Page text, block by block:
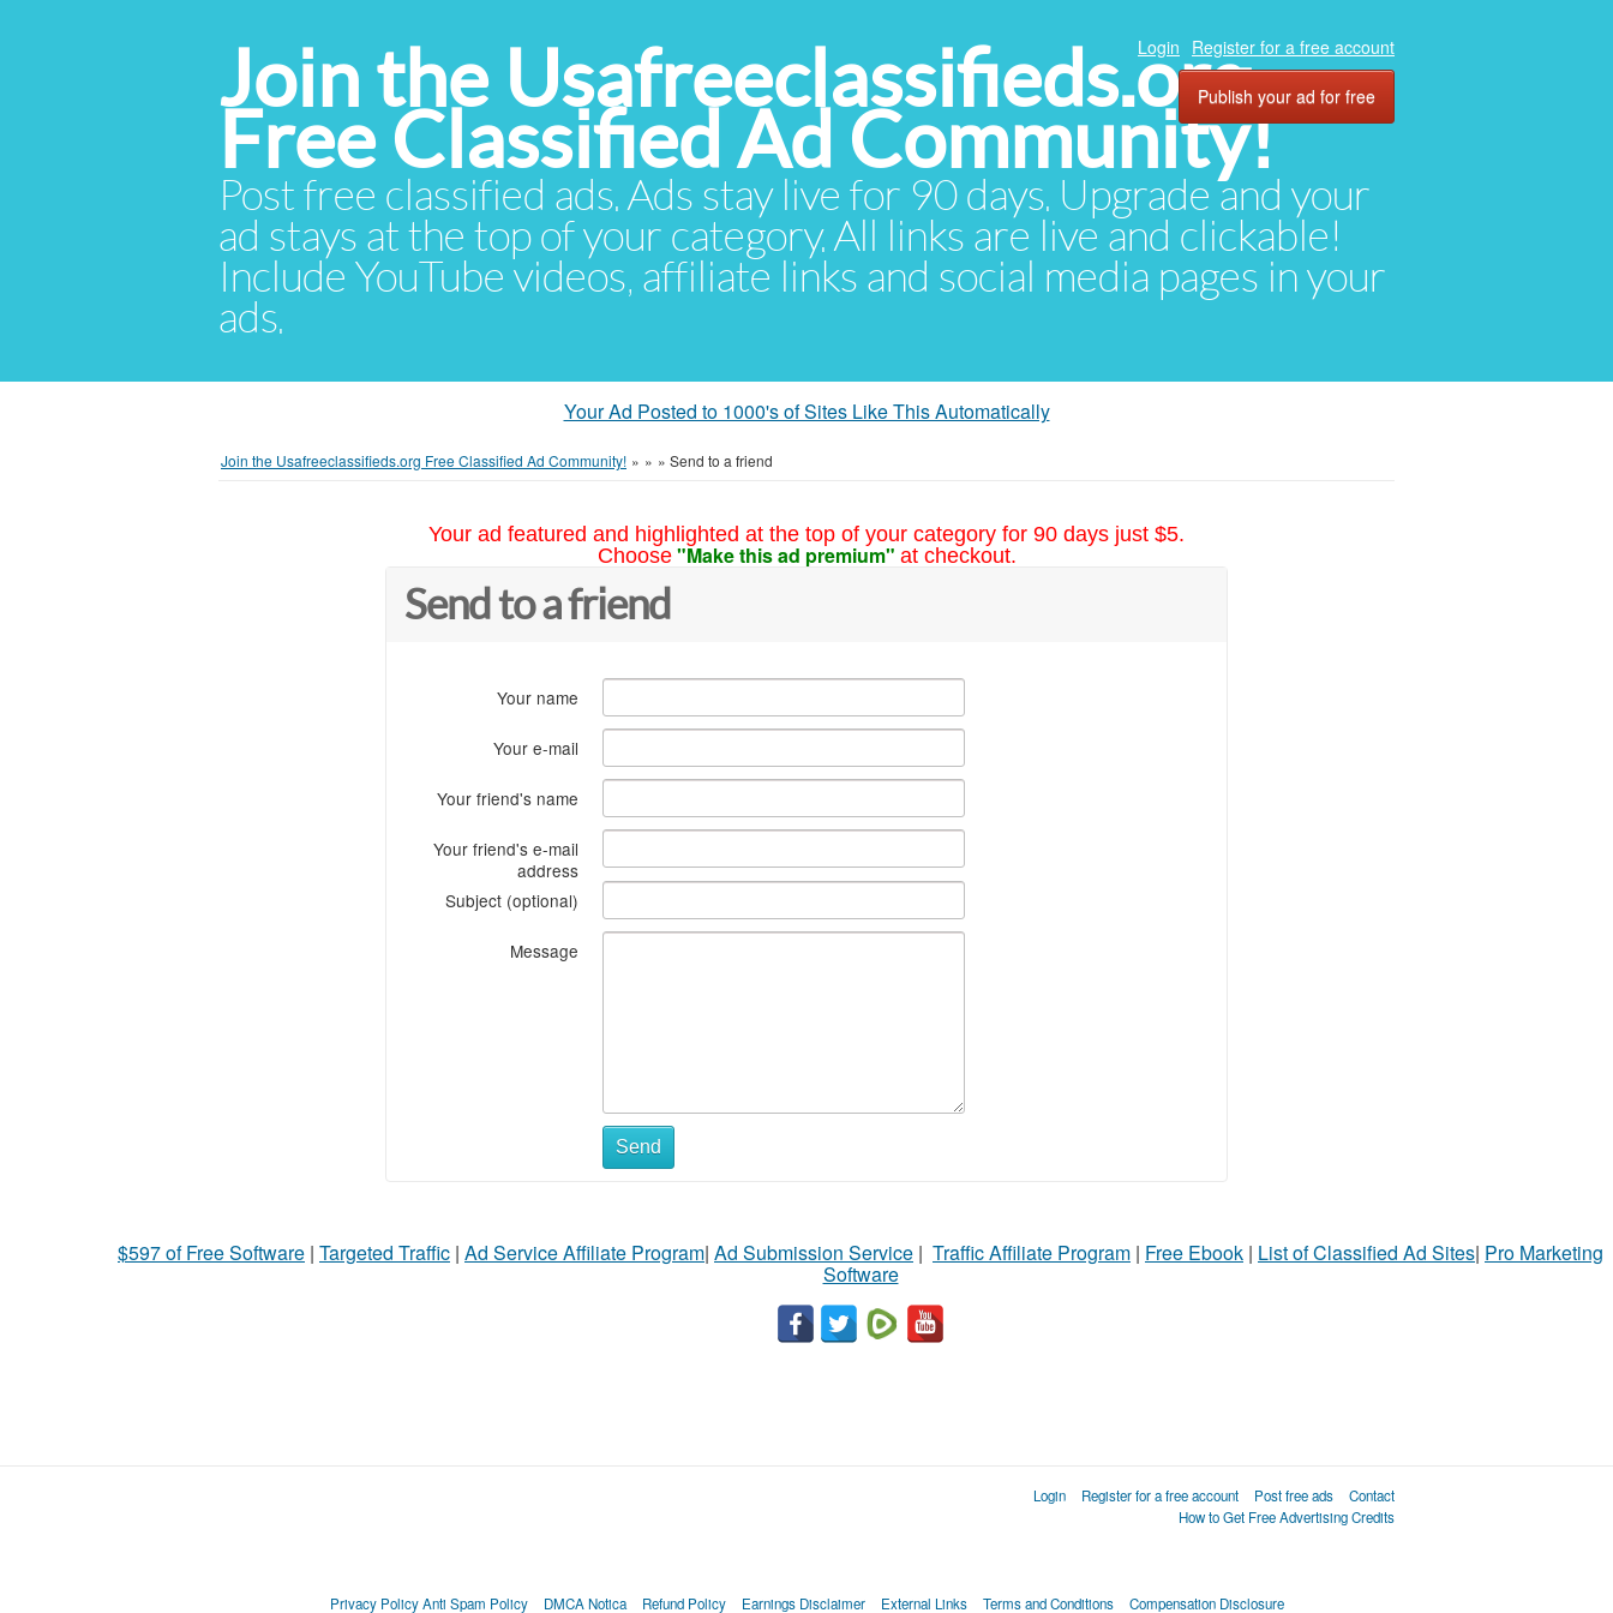
Join the Usafreeclassifieds.org
Free Classified Ad Community!
Post free classified ads. Ads stay live for 90 days. Upgrade and your
ad stays at the top of your category. All links are live and clickable!
Include YouTube videos, affiliate links and social media pages in your
ads.
Login Register for a free account
Publish your ad for free
Your Ad Posted to 1000's of Sites Like This Automatically
Join the Usafreeclassifieds.org Free Classified Ad Community! » » » Send to a friend
Your ad featured and highlighted at the top of your category for 90 days just $5.
Choose "Make this ad premium" at checkout.
Send to a friend
Your name
Your e-mail
Your friend's name
Your friend's e-mail
address
Subject (optional)
Message
Send
$597 of Free Software | Targeted Traffic | Ad Service Affiliate Program| Ad Submission Service | Traffic Affiliate Program | Free Ebook | List of Classified Ad Sites| Pro Marketing
Software
Login Register for a free account Post free ads
Contact
How to Get Free Advertising Credits
Privacy Policy Anti Spam Policy DMCA Notica Refund Policy Earnings Disclaimer External Links Terms and Conditions Compensation Disclosure